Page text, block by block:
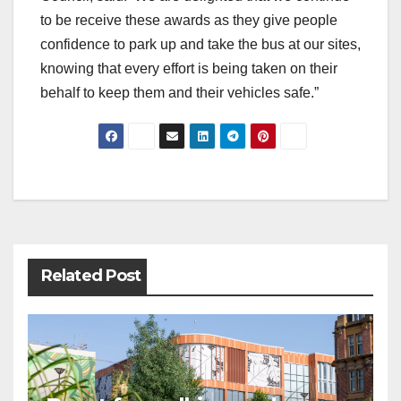
to be receive these awards as they give people
confidence to park up and take the bus at our sites,
knowing that every effort is being taken on their
behalf to keep them and their vehicles safe.”
Post
Related Post